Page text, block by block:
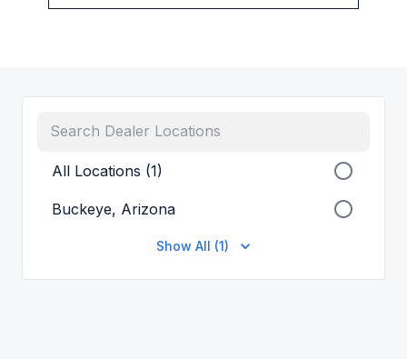
All Locations (1)
Buckeye, Arizona
Show All (1)